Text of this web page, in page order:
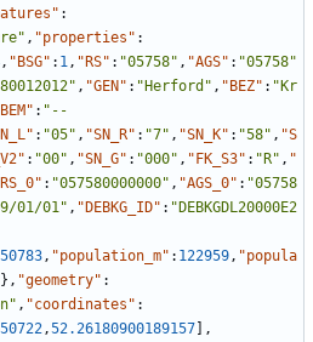
:
, "properties" :
, "BSG" : 1, "RS" : "05758" , "AGS" : "05758"
, "GEN" : "Herford" , "BEZ" : "Kr
: "--
: "05" , "SN_R" : "7" , "SN_K" : "58" , "S
: "00" , "SN_G" : "000" , "FK_S3" : "R" , "
: "057580000000" , "AGS_0" : "05758
01/01" , "DEBKG_ID" : "DEBKGDL20000E2
, "population_m" : 122959, "popula
} , "geometry" :
, "coordinates" :
,52.26180900189157
,